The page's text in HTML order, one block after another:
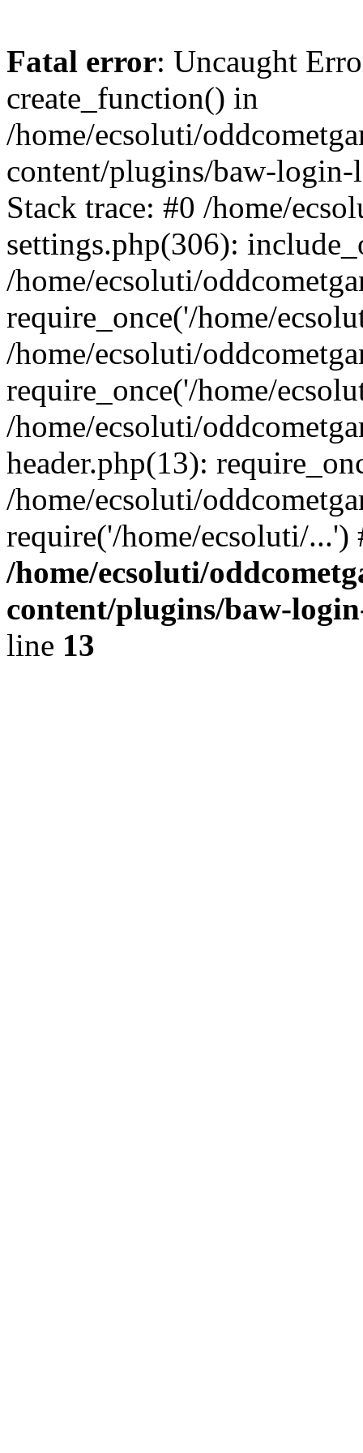
Fatal error: Uncaught
create_function() in
/home/ecsoluti/
content/plugins/baw-
Stack trace: #0 /home/
settings.php(306):
/home/ecsoluti/
require_once('/home/
/home/ecsoluti/
require_once('/home/
/home/ecsoluti/
header.php(13):
/home/ecsoluti/
require('/home/ecsoluti/
/home/ecsoluti/
content/plugins/baw-
line 13